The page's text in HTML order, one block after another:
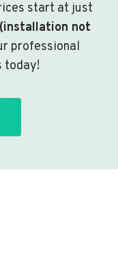
start at just
not
professional
today!